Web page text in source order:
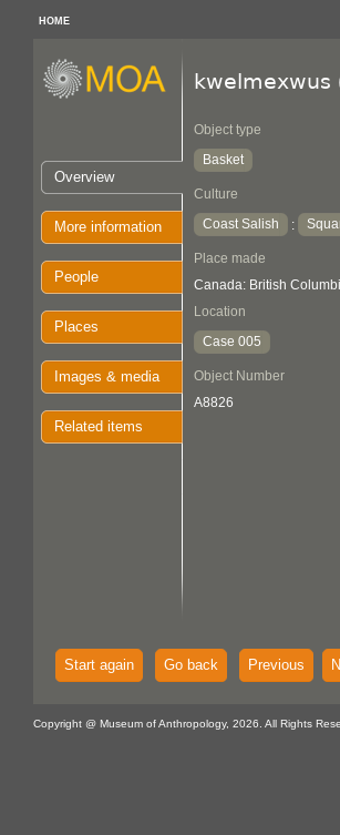
HOME
Overview
More information
People
Places
Images & media
Related items
kwelmexwus
Object type
Basket
Culture
Coast Salish
:
Place made
Canada: British
Location
Case 005
Object Number
A8826
Start again Go back Previous
Copyright @ Museum of Anthropology, 2026. All Rights